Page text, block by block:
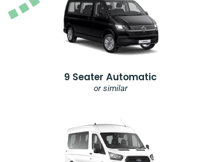
9 Seater Automatic
or similar